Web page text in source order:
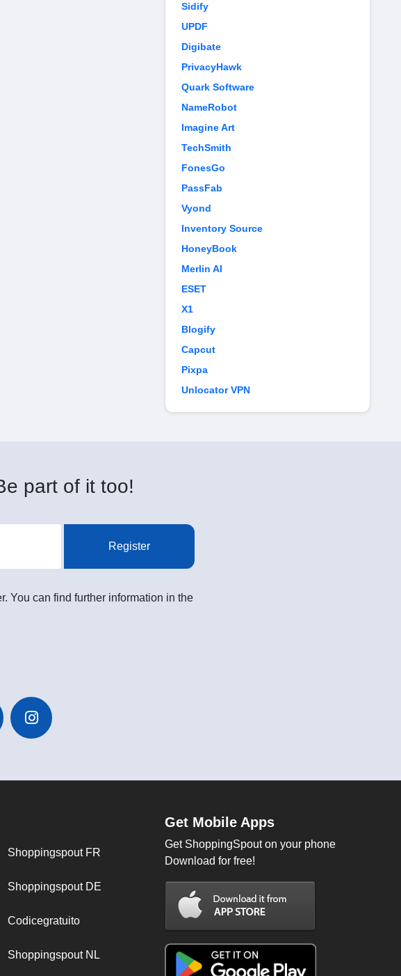
Sidify
UPDF
Digibate
PrivacyHawk
Quark Software
NameRobot
Imagine Art
TechSmith
FonesGo
PassFab
Vyond
Inventory Source
HoneyBook
Merlin AI
ESET
X1
Blogify
Capcut
Pixpa
Unlocator VPN
part of it too!
Register
You can find further information in the
Shoppingspout FR
Shoppingspout DE
Codicegratuito
Shoppingspout NL
Get Mobile Apps
Get ShoppingSpout on your phone
Download for free!